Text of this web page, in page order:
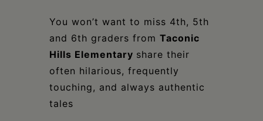
You won’t want to miss 4th, 5th
and 6th graders from Taconic
Hills Elementary share their
often hilarious, frequently
touching, and always authentic
tales